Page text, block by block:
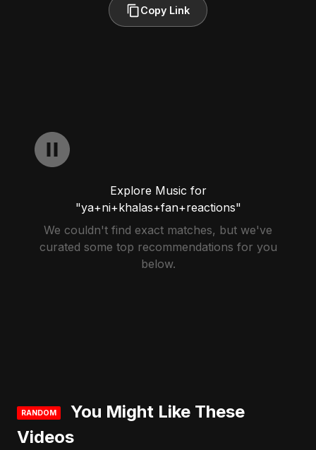
Copy Link
Explore Music for
"ya+ni+khalas+fan+reactions"
We couldn't find exact matches, but we've
curated some top recommendations for you
below.
RANDOM
You Might Like These
Videos